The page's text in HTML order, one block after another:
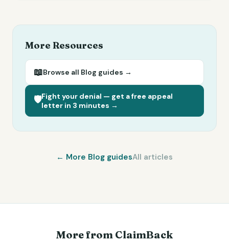
More Resources
📖Browse all Blog guides →
🛡️Fight your denial — get a free appeal
letter in 3 minutes →
← More Blog guidesAll articles
More from ClaimBack